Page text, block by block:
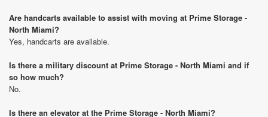
Are handcarts available to assist with moving at Prime Storage -
North Miami?
Yes, handcarts are available.
Is there a military discount at Prime Storage - North Miami and if
so how much?
No.
Is there an elevator at the Prime Storage - North Miami?